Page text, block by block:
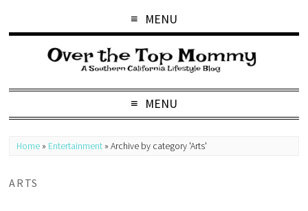
MENU
MENU
Home » Entertainment »Archive by category 'Arts'
ARTS